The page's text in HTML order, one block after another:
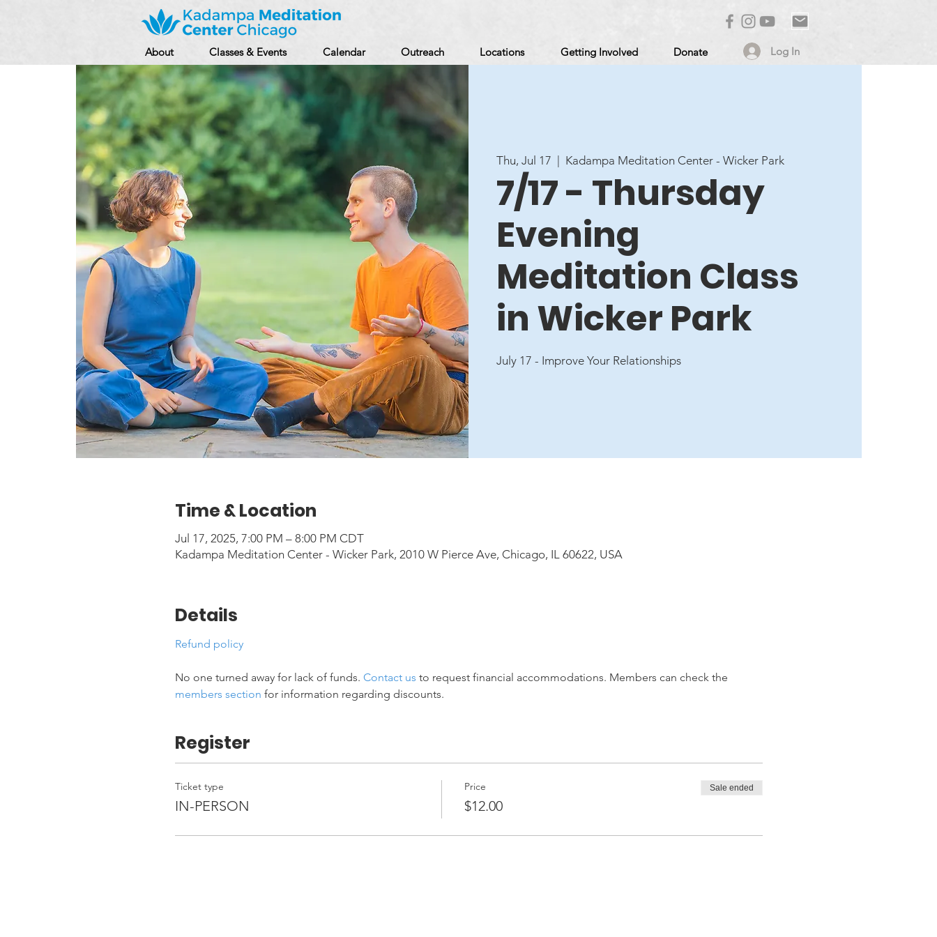
About Classes & Events Calendar Outreach Locations Getting Involved Donate Log In
Thu, Jul 17 Kadampa Meditation Center - Wicker Park
7/17 - Thursday
Evening
Meditation Class
in Wicker Park
July 17 - Improve Your Relationships
Time & Location
Jul 17, 2025, 7:00 PM – 8:00 PM CDT
Kadampa Meditation Center - Wicker Park, 2010 W Pierce Ave, Chicago, IL 60622, USA
Details
Refund policy
No one turned away for lack of funds. Contact us to request financial accommodations. Members can check the
members section for information regarding discounts.
Register
Ticket type
IN-PERSON
Price
$12.00
Sale ended